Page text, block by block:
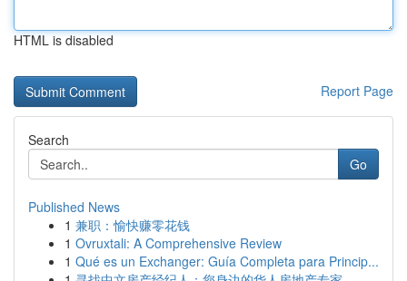
HTML is disabled
Report Page
Search
Go
Published News
1 兼职：愉快赚零花钱
1 Ovruxtali: A Comprehensive Review
1 Qué es un Exchanger: Guía Completa para Princip...